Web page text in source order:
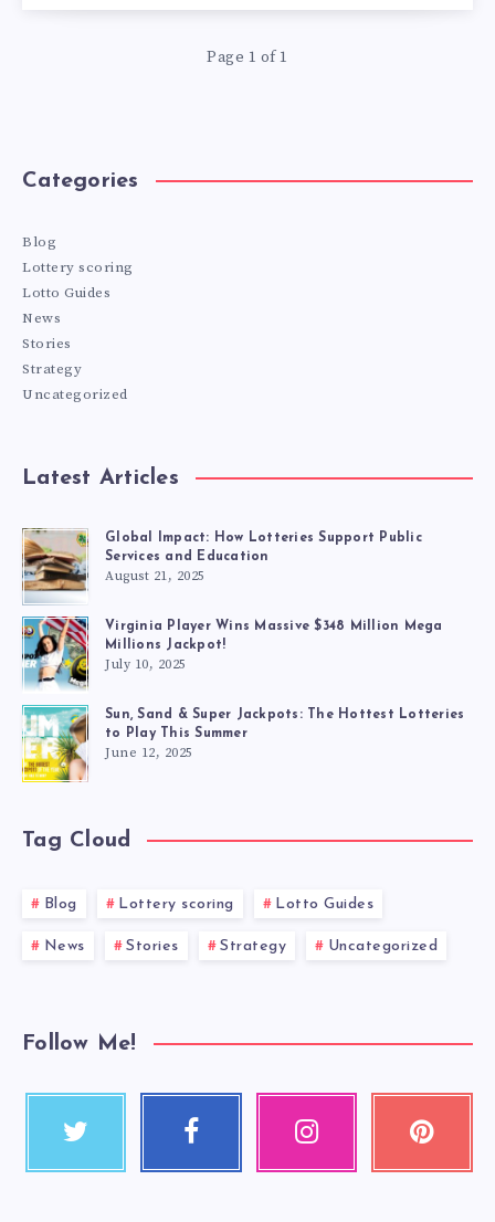
Page 1 of 1
Categories
Blog
Lottery scoring
Lotto Guides
News
Stories
Strategy
Uncategorized
Latest Articles
Global Impact: How Lotteries Support Public
Services and Education
August 21, 2025
Virginia Player Wins Massive $348 Million Mega
Millions Jackpot!
July 10, 2025
Sun, Sand & Super Jackpots: The Hottest Lotteries
to Play This Summer
June 12, 2025
Tag Cloud
Blog Lottery scoring Lotto Guides
News Stories Strategy Uncategorized
Follow Me!